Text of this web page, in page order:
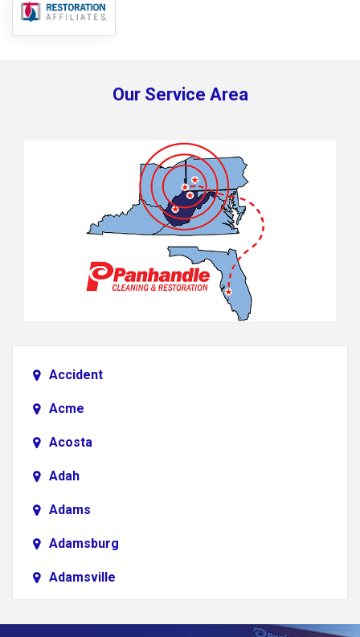
Our Service Area
Accident
Acme
Acosta
Adah
Adams
Adamsburg
Adamsville